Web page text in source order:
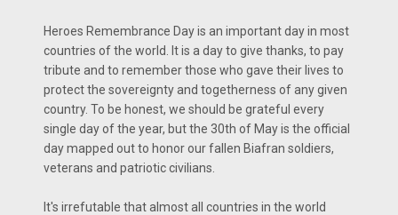
Heroes Remembrance Day is an important day in most
countries of the world. It is a day to give thanks, to pay
tribute and to remember those who gave their lives to
protect the sovereignty and togetherness of any given
country. To be honest, we should be grateful every
single day of the year, but the 30th of May is the official
day mapped out to honor our fallen Biafran soldiers,
veterans and patriotic civilians.
It's irrefutable that almost all countries in the world